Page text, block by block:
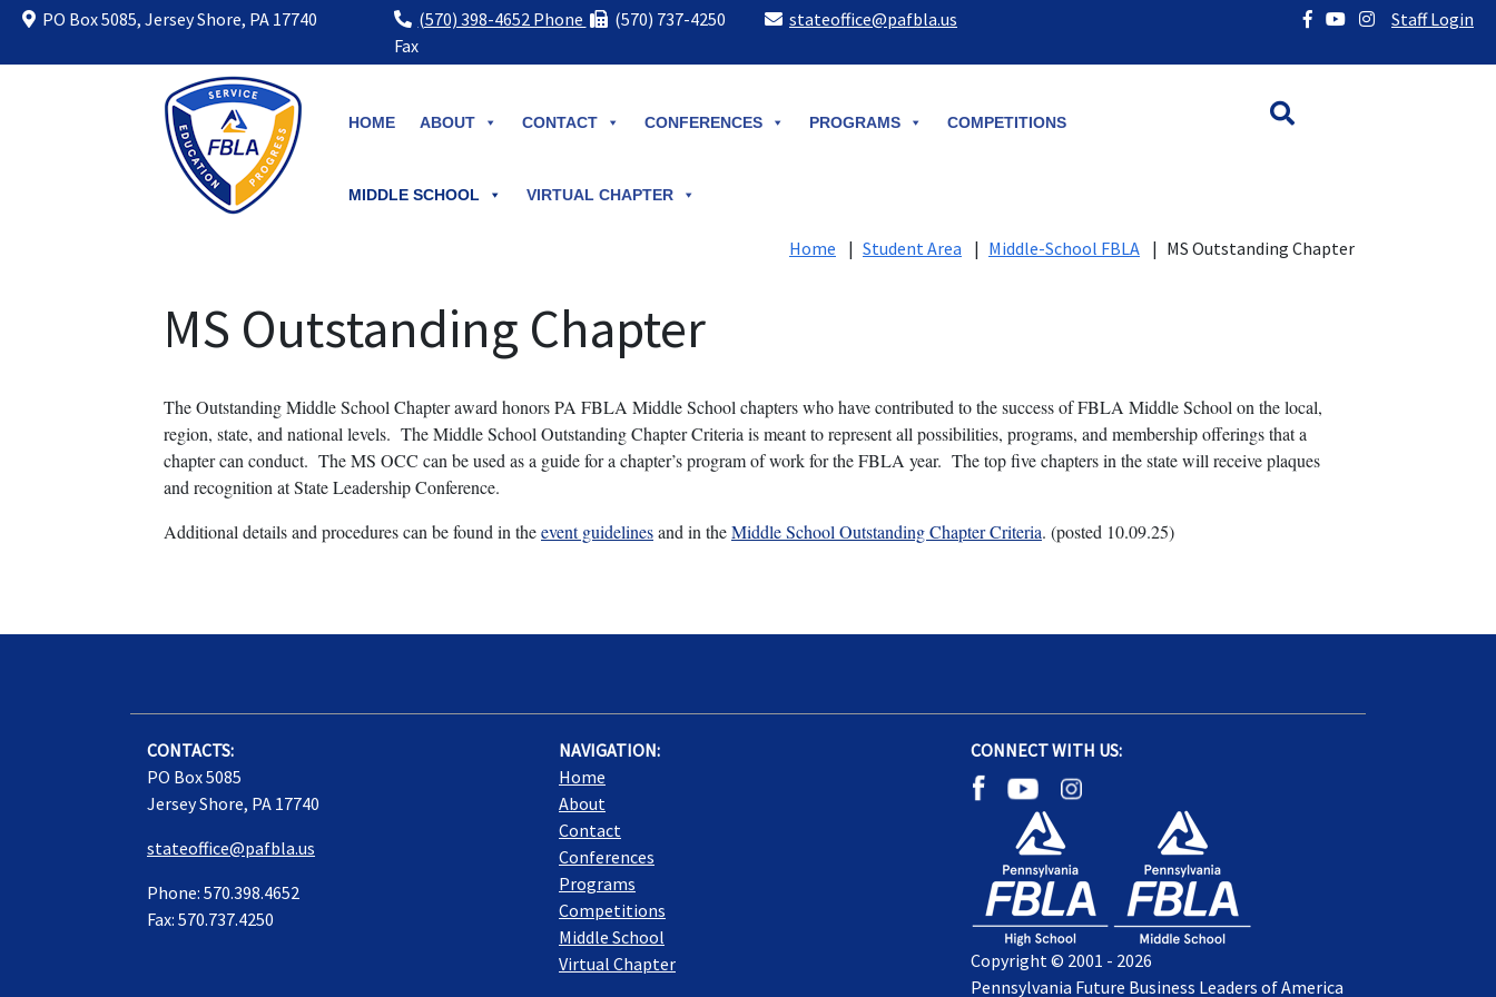
PO Box 5085, Jersey Shore, PA 17740 (570) 398-4652 Phone
(570) 737-4250
Fax
stateoffice@pafbla.us Staff Login
HOME ABOUT CONTACT CONFERENCES PROGRAMS COMPETITIONS
MIDDLE SCHOOL VIRTUAL CHAPTER
Home | Student Area | Middle-School FBLA | MS Outstanding Chapter
MS Outstanding Chapter
The Outstanding Middle School Chapter award honors PA FBLA Middle School chapters who have contributed to the success of FBLA Middle School on the local,
region, state, and national levels. The Middle School Outstanding Chapter Criteria is meant to represent all possibilities, programs, and membership offerings that a
chapter can conduct. The MS OCC can be used as a guide for a chapter’s program of work for the FBLA year. The top five chapters in the state will receive plaques
and recognition at State Leadership Conference.
Additional details and procedures can be found in theevent guidelinesand in theMiddle School Outstanding Chapter Criteria. (posted 10.09.25)
CONTACTS:
PO Box 5085
Jersey Shore, PA 17740
stateoffice@pafbla.us
Phone: 570.398.4652
Fax: 570.737.4250
NAVIGATION:
Home
About
Contact
Conferences
Programs
Competitions
Middle School
Virtual Chapter
CONNECT WITH US:
Copyright © 2001 - 2026
Pennsylvania Future Business Leaders of America